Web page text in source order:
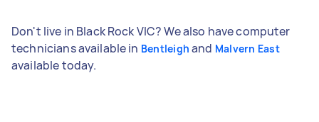
Don't live in Black Rock VIC? We also have computer
technicians available in Bentleigh and Malvern East
available today.